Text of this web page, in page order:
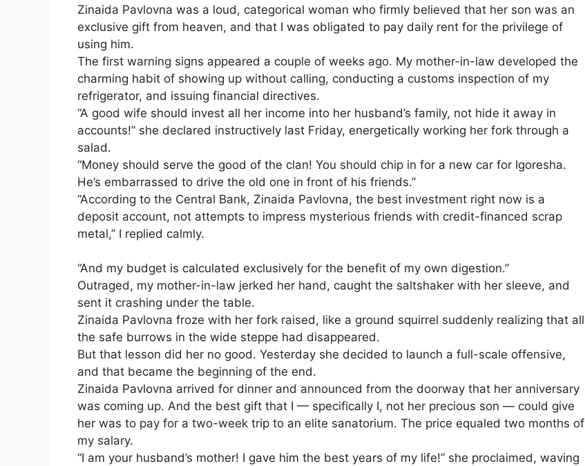
Zinaida Pavlovna was a loud, categorical woman who firmly believed that her son was an
exclusive gift from heaven, and that I was obligated to pay daily rent for the privilege of
using him.
The first warning signs appeared a couple of weeks ago. My mother-in-law developed the
charming habit of showing up without calling, conducting a customs inspection of my
refrigerator, and issuing financial directives.
“A good wife should invest all her income into her husband’s family, not hide it away in
accounts!” she declared instructively last Friday, energetically working her fork through a
salad.
“Money should serve the good of the clan! You should chip in for a new car for Igoresha.
He’s embarrassed to drive the old one in front of his friends.”
“According to the Central Bank, Zinaida Pavlovna, the best investment right now is a
deposit account, not attempts to impress mysterious friends with credit-financed scrap
metal,” I replied calmly.
“And my budget is calculated exclusively for the benefit of my own digestion.”
Outraged, my mother-in-law jerked her hand, caught the saltshaker with her sleeve, and
sent it crashing under the table.
Zinaida Pavlovna froze with her fork raised, like a ground squirrel suddenly realizing that all
the safe burrows in the wide steppe had disappeared.
But that lesson did her no good. Yesterday she decided to launch a full-scale offensive,
and that became the beginning of the end.
Zinaida Pavlovna arrived for dinner and announced from the doorway that her anniversary
was coming up. And the best gift that I — specifically I, not her precious son — could give
her was to pay for a two-week trip to an elite sanatorium. The price equaled two months of
my salary.
“I am your husband’s mother! I gave him the best years of my life!” she proclaimed, waving